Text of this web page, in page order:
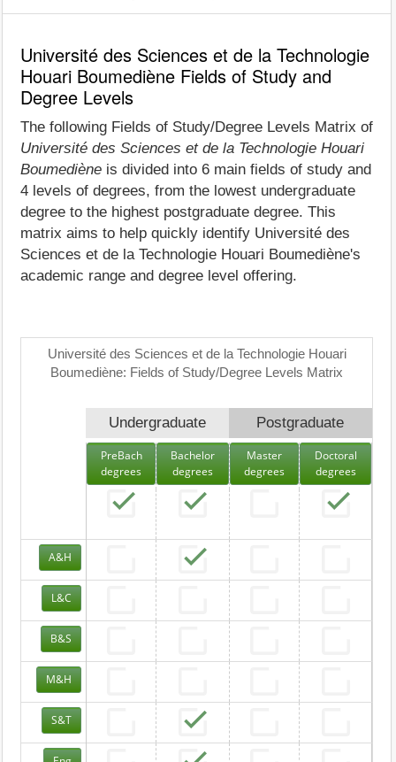
Université des Sciences et de la Technologie
Houari Boumediène Fields of Study and
Degree Levels
The following Fields of Study/Degree Levels Matrix of
Université des Sciences et de la Technologie Houari
Boumediène is divided into 6 main fields of study and
4 levels of degrees, from the lowest undergraduate
degree to the highest postgraduate degree. This
matrix aims to help quickly identify Université des
Sciences et de la Technologie Houari Boumediène's
academic range and degree level offering.
Université des Sciences et de la Technologie Houari
Boumediène: Fields of Study/Degree Levels Matrix
Undergraduate Postgraduate
PreBach
degrees
Bachelor
degrees
Master
degrees
Doctoral
degrees
A&H
L&C
B&S
M&H
S&T